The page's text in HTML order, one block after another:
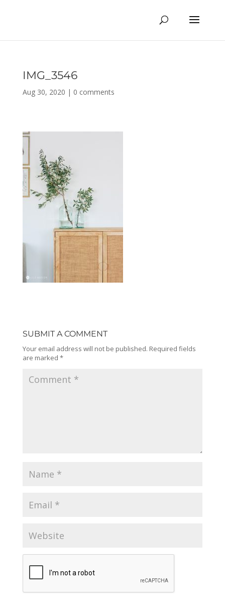
IMG_3546
Aug 30, 2020 | 0 comments
SUBMIT A COMMENT
Your email address will not be published. Required fields
are marked *